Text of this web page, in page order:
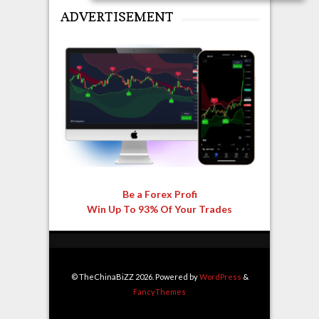
ADVERTISEMENT
Be a Forex Profi
Win Up To 93% Of Your Trades
© TheChinaBiZZ 2026. Powered byWordPress &
FancyThemes